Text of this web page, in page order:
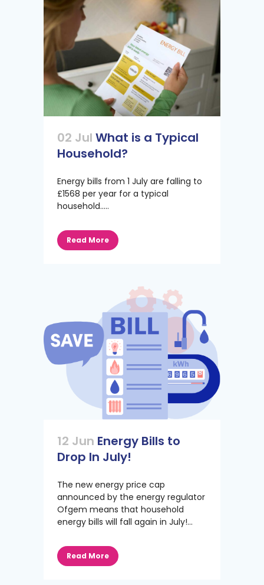
02 Jul What is a Typical
Household?
Energy bills from 1 July are falling to
£1568 per year for a typical
household.....
Read More
12 Jun Energy Bills to
Drop In July!
The new energy price cap
announced by the energy regulator
Ofgem means that household
energy bills will fall again in July!...
Read More